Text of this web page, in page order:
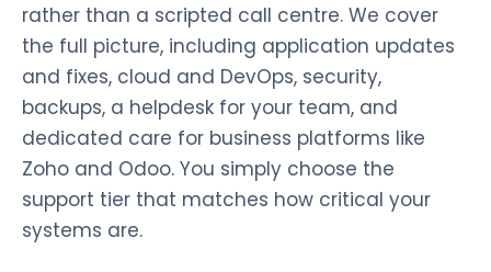
rather than a scripted call centre. We cover
the full picture, including application updates
and fixes, cloud and DevOps, security,
backups, a helpdesk for your team, and
dedicated care for business platforms like
Zoho and Odoo. You simply choose the
support tier that matches how critical your
systems are.